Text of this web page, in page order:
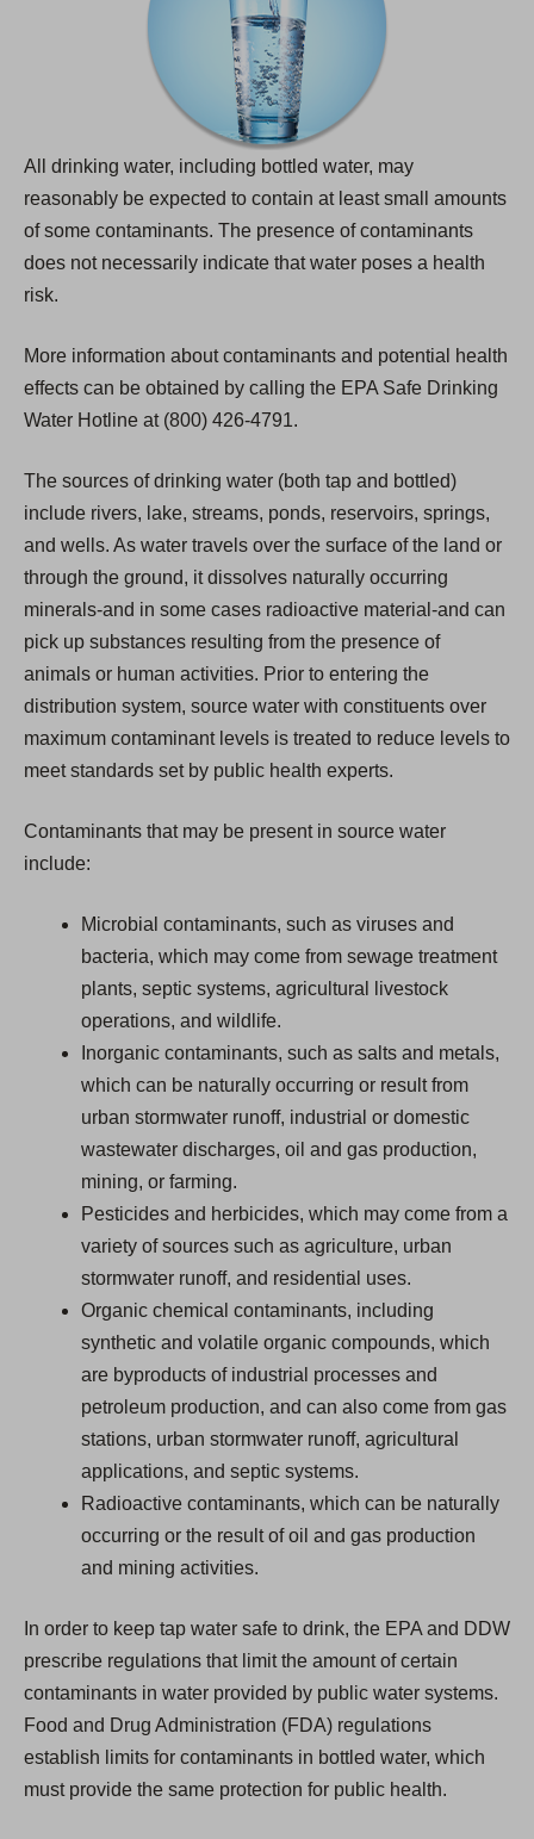
All drinking water, including bottled water, may
reasonably be expected to contain at least small amounts
of some contaminants. The presence of contaminants
does not necessarily indicate that water poses a health
risk.
More information about contaminants and potential health
effects can be obtained by calling the EPA Safe Drinking
Water Hotline at (800) 426-4791.
The sources of drinking water (both tap and bottled)
include rivers, lake, streams, ponds, reservoirs, springs,
and wells. As water travels over the surface of the land or
through the ground, it dissolves naturally occurring
minerals-and in some cases radioactive material-and can
pick up substances resulting from the presence of
animals or human activities. Prior to entering the
distribution system, source water with constituents over
maximum contaminant levels is treated to reduce levels to
meet standards set by public health experts.
Contaminants that may be present in source water
include:
Microbial contaminants, such as viruses and
bacteria, which may come from sewage treatment
plants, septic systems, agricultural livestock
operations, and wildlife.
Inorganic contaminants, such as salts and metals,
which can be naturally occurring or result from
urban stormwater runoff, industrial or domestic
wastewater discharges, oil and gas production,
mining, or farming.
Pesticides and herbicides, which may come from a
variety of sources such as agriculture, urban
stormwater runoff, and residential uses.
Organic chemical contaminants, including
synthetic and volatile organic compounds, which
are byproducts of industrial processes and
petroleum production, and can also come from gas
stations, urban stormwater runoff, agricultural
applications, and septic systems.
Radioactive contaminants, which can be naturally
occurring or the result of oil and gas production
and mining activities.
In order to keep tap water safe to drink, the EPA and DDW
prescribe regulations that limit the amount of certain
contaminants in water provided by public water systems.
Food and Drug Administration (FDA) regulations
establish limits for contaminants in bottled water, which
must provide the same protection for public health.